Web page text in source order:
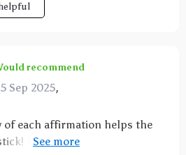
recommend
Sep 2025,
of each affirmation helps the
I feel calmer and clearer